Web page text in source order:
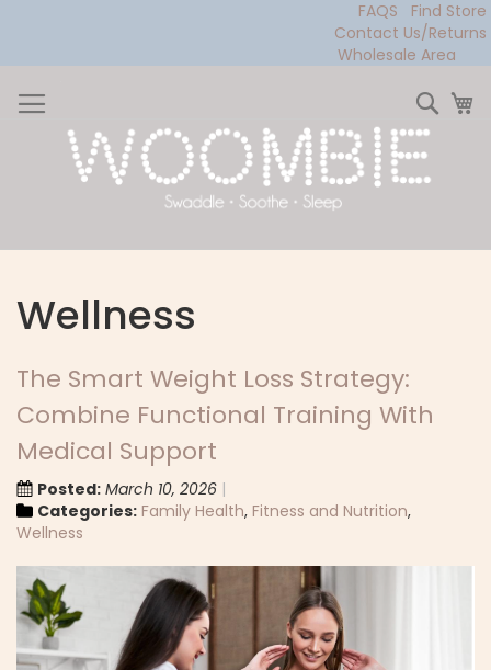
FAQS
Find Store
Contact Us/Returns
Wholesale Area
to
Content
Wellness
The Smart Weight Loss Strategy:
Combine Functional Training With
Medical Support
Posted: March 10, 2026
Categories: Family Health, Fitness and Nutrition,
Wellness